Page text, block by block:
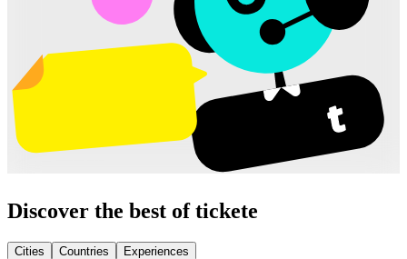
Discover the best of tickete
Cities Countries Experiences